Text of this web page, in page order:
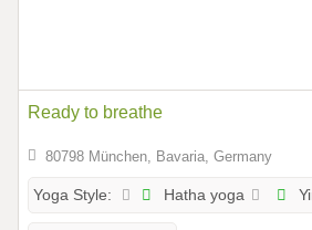
Ready to breathe
80798 München, Bavaria, Germany
Yoga Style: Hatha yoga